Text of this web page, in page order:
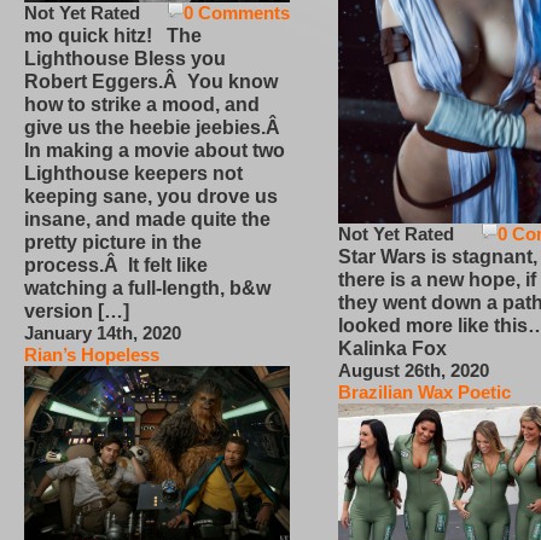
0 Comments
Not Yet Rated
mo quick hitz! The
Lighthouse Bless you
Robert Eggers.Â You know
how to strike a mood, and
give us the heebie jeebies.Â
In making a movie about two
Lighthouse keepers not
keeping sane, you drove us
insane, and made quite the
pretty picture in the
process.Â It felt like
watching a full-length, b&w
version […]
January 14th, 2020
Rian’s Hopeless
0
Not Yet Rated
Star Wars is
there is a new hope,
they went down a
looked more like
Kalinka Fox
August 26th, 2020
Brazilian Wax Poetic